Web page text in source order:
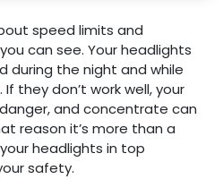
speed limits and
can see. Your headlights
during the night and while
they don’t work well, your
and concentrate can
reason it’s more than a
headlights in top
safety.